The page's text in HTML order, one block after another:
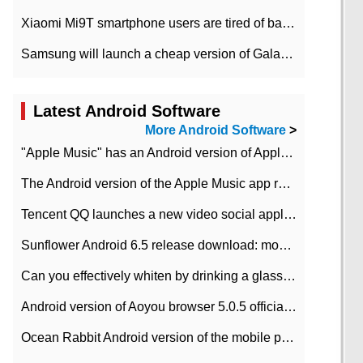
Xiaomi Mi9T smartphone users are tired of battery problems in MIUI 12.
Samsung will launch a cheap version of Galaxy M02 in the European market on January 7th
Latest Android Software
More Android Software >
"Apple Music" has an Android version of Apple TV. Why not?
The Android version of the Apple Music app removes the Beta tag: going formal
Tencent QQ launches a new video social application DOV Android DOV has been launched
Sunflower Android 6.5 release download: mobile phone can record the whole process
Can you effectively whiten by drinking a glass of lemonade every day? The answer to Ant Manor today
Android version of Aoyou browser 5.0.5 officially released (with download address)
Ocean Rabbit Android version of the mobile phone download address similar to the octave sauce voice-activated game